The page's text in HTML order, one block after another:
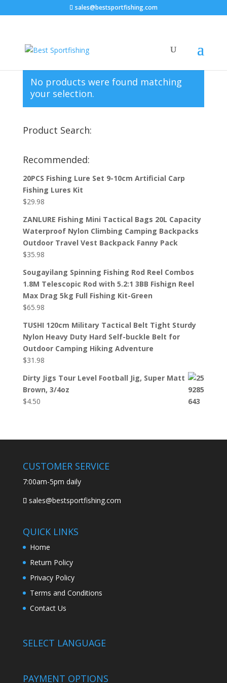
sales@bestsportfishing.com
Jigs : Finessee
No products were found matching
your selection.
Product Search:
Recommended:
20PCS Fishing Lure Set 9-10cm Artificial Carp
Fishing Lures Kit
$29.98
ZANLURE Fishing Mini Tactical Bags 20L Capacity
Waterproof Nylon Climbing Camping Backpacks
Outdoor Travel Vest Backpack Fanny Pack
$35.98
Sougayilang Spinning Fishing Rod Reel Combos
1.8M Telescopic Rod with 5.2:1 3BB Fishign Reel
Max Drag 5kg Full Fishing Kit-Green
$65.98
TUSHI 120cm Military Tactical Belt Tight Sturdy
Nylon Heavy Duty Hard Self-buckle Belt for
Outdoor Camping Hiking Adventure
$31.98
Dirty Jigs Tour Level Football Jig, Super Matt
Brown, 3/4oz
$4.50
CUSTOMER SERVICE
7:00am-5pm daily
sales@bestsportfishing.com
QUICK LINKS
Home
Return Policy
Privacy Policy
Terms and Conditions
Contact Us
SELECT LANGUAGE
PAYMENT OPTIONS